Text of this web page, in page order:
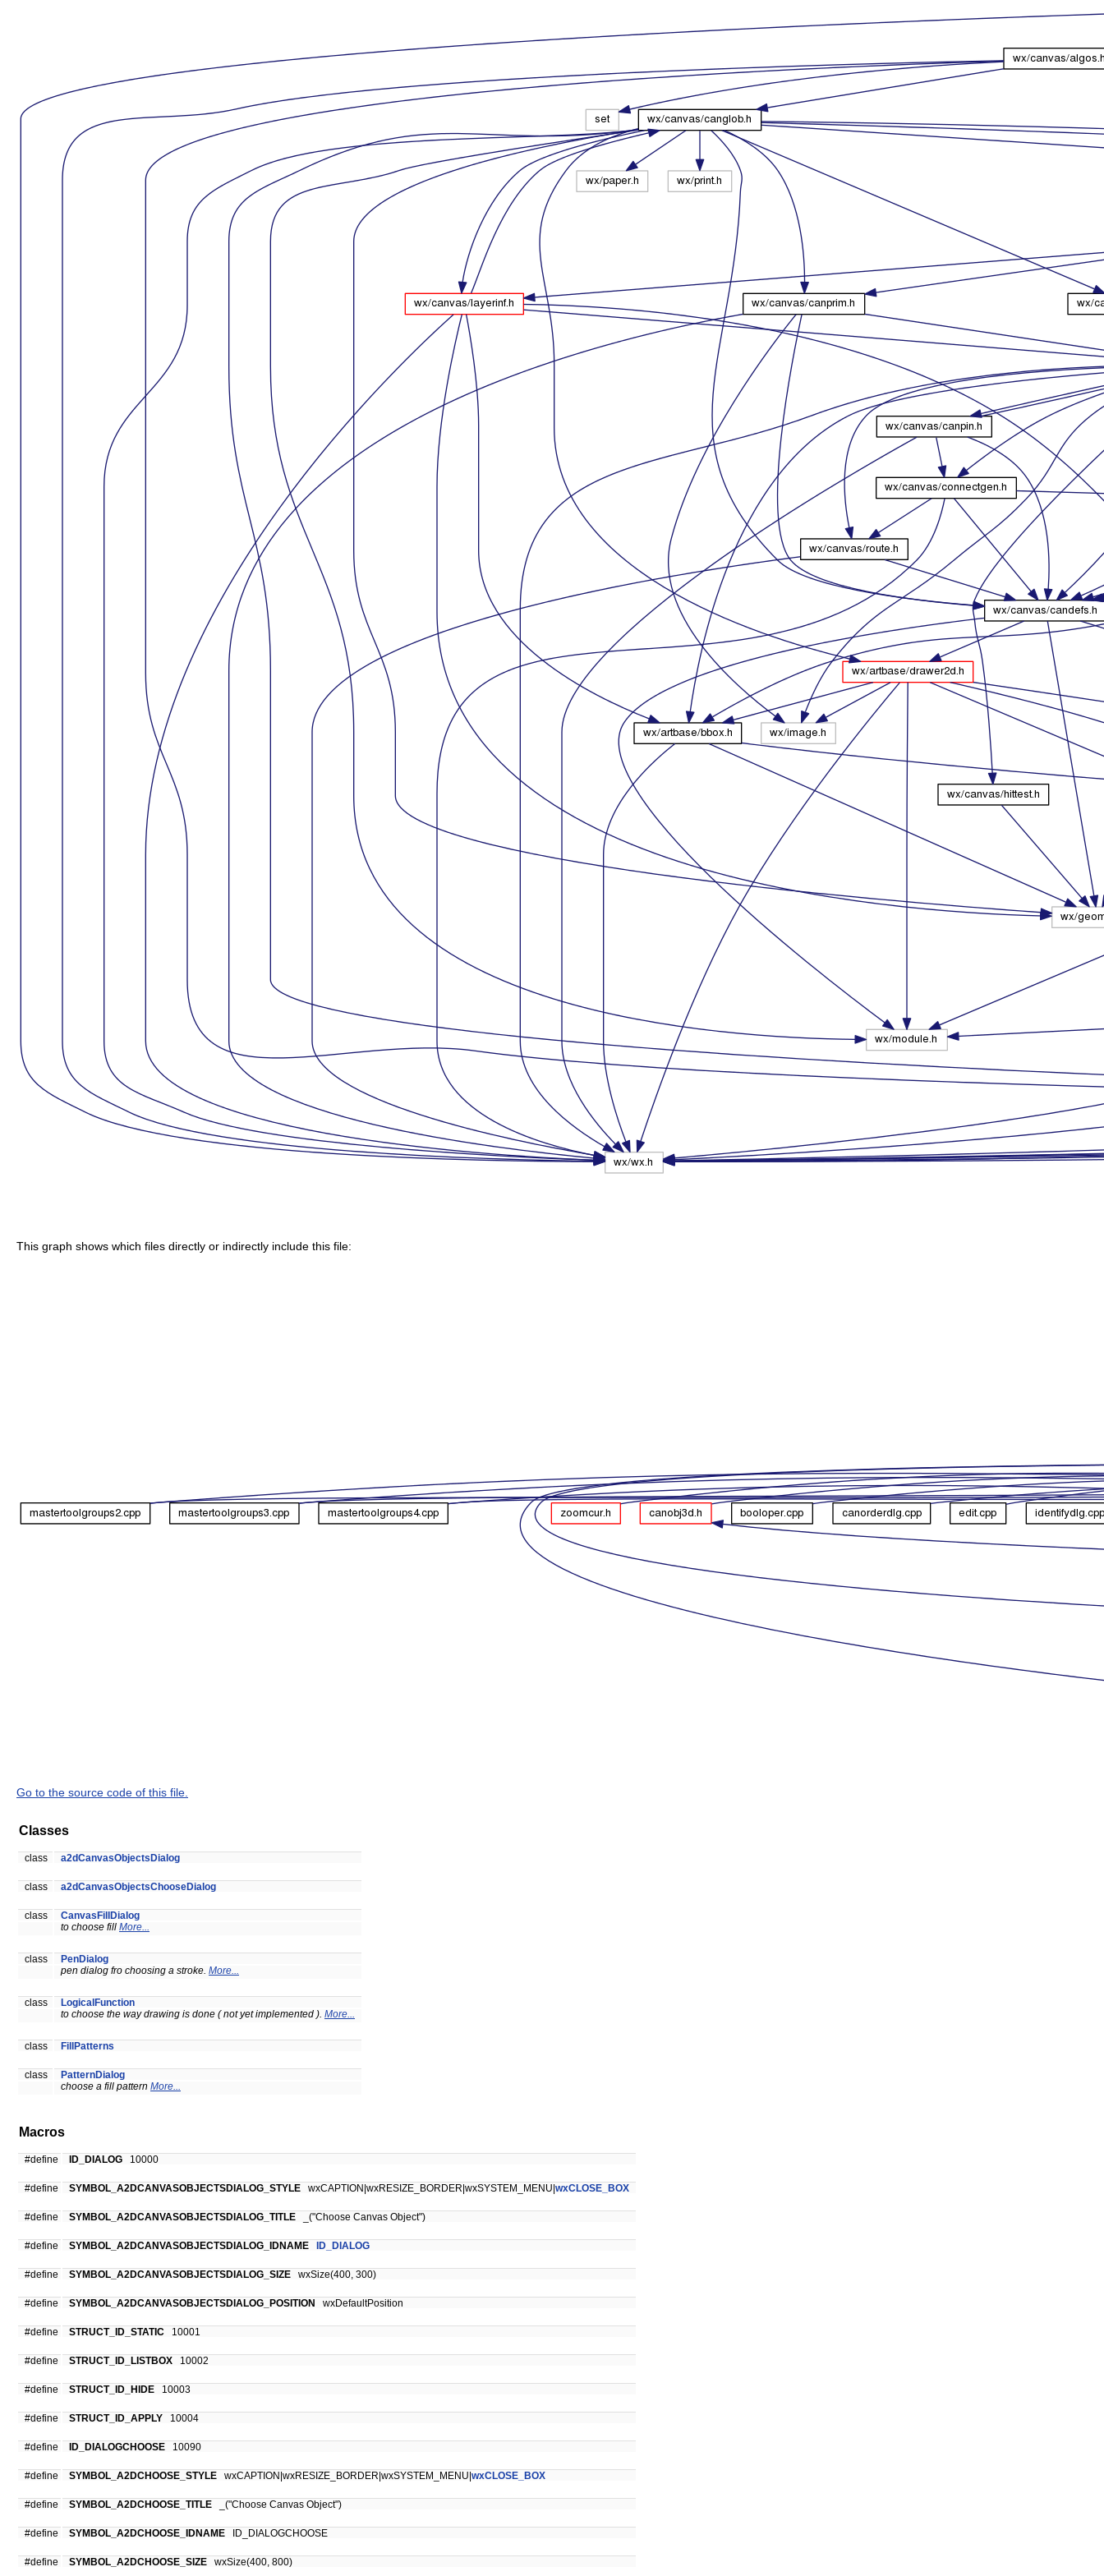
This graph shows which files directly or indirectly include this file:
Go to the source code of this file.
Classes
class a2dCanvasObjectsDialog
class a2dCanvasObjectsChooseDialog
class
CanvasFillDialog
to choose fill More...
class
PenDialog
pen dialog fro choosing a stroke. More...
class
LogicalFunction
to choose the way drawing is done ( not yet implemented ). More...
class FillPatterns
class
PatternDialog
choose a fill pattern More...
Macros
#define ID_DIALOG 10000
#define SYMBOL_A2DCANVASOBJECTSDIALOG_STYLE wxCAPTION|wxRESIZE_BORDER|wxSYSTEM_MENU| wxCLOSE_BOX
#define SYMBOL_A2DCANVASOBJECTSDIALOG_TITLE _("Choose Canvas Object")
#define SYMBOL_A2DCANVASOBJECTSDIALOG_IDNAME ID_DIALOG
#define SYMBOL_A2DCANVASOBJECTSDIALOG_SIZE wxSize(400, 300)
#define SYMBOL_A2DCANVASOBJECTSDIALOG_POSITION wxDefaultPosition
#define STRUCT_ID_STATIC 10001
#define STRUCT_ID_LISTBOX 10002
#define STRUCT_ID_HIDE 10003
#define STRUCT_ID_APPLY 10004
#define ID_DIALOGCHOOSE 10090
#define SYMBOL_A2DCHOOSE_STYLE wxCAPTION|wxRESIZE_BORDER|wxSYSTEM_MENU| wxCLOSE_BOX
#define SYMBOL_A2DCHOOSE_TITLE _("Choose Canvas Object")
#define SYMBOL_A2DCHOOSE_IDNAME ID_DIALOGCHOOSE
#define SYMBOL_A2DCHOOSE_SIZE wxSize(400, 800)